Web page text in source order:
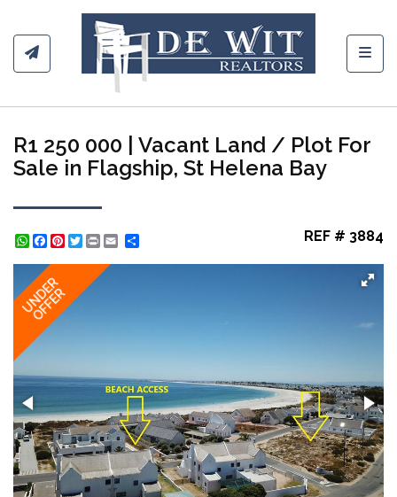
R1 250 000 | Vacant Land / Plot For
Sale in Flagship, St Helena Bay
WhatsApp
Facebook
Pinterest
Twitter
Print REF # 3884
UNDER
OFFER